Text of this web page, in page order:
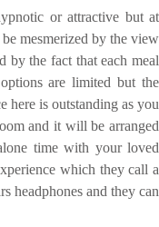
or attractive but at
mesmerized by the view
by the fact that each meal
are limited but the
here is outstanding as you
and it will be arranged
time with your loved
which they call a
headphones and they can